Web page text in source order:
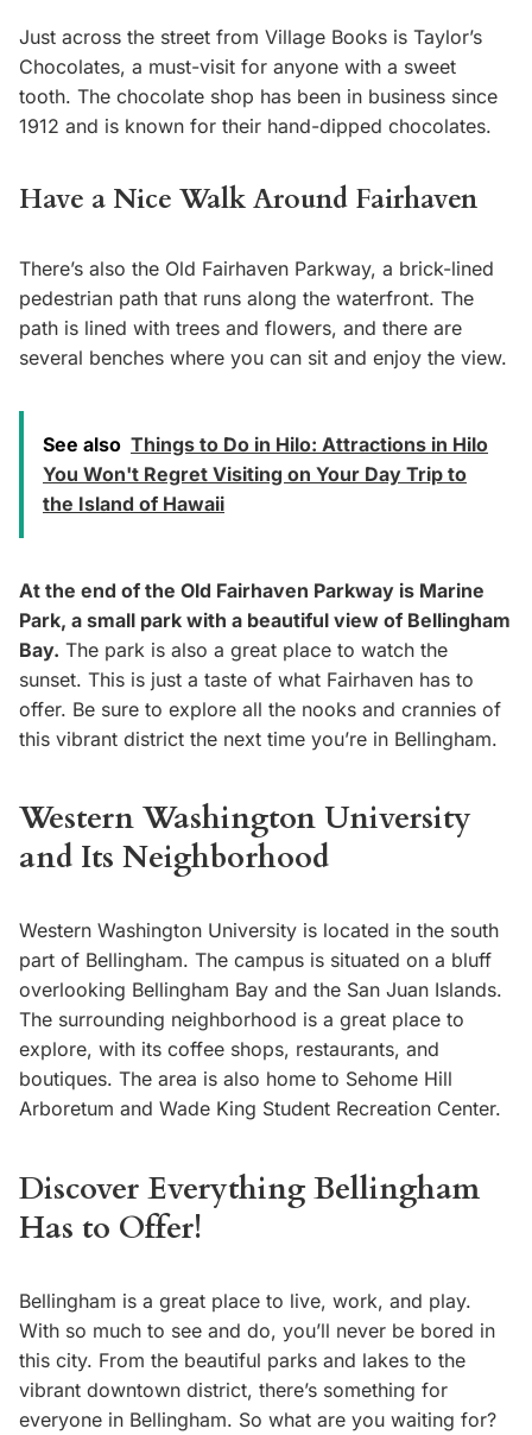
Just across the street from Village Books is Taylor’s
Chocolates, a must-visit for anyone with a sweet
tooth. The chocolate shop has been in business since
1912 and is known for their hand-dipped chocolates.
Have a Nice Walk Around Fairhaven
There’s also the Old Fairhaven Parkway, a brick-lined
pedestrian path that runs along the waterfront. The
path is lined with trees and flowers, and there are
several benches where you can sit and enjoy the view.
See also Things to Do in Hilo: Attractions in Hilo
You Won't Regret Visiting on Your Day Trip to
the Island of Hawaii
At the end of the Old Fairhaven Parkway is Marine
Park, a small park with a beautiful view of Bellingham
Bay. The park is also a great place to watch the
sunset. This is just a taste of what Fairhaven has to
offer. Be sure to explore all the nooks and crannies of
this vibrant district the next time you’re in Bellingham.
Western Washington University
and Its Neighborhood
Western Washington University is located in the south
part of Bellingham. The campus is situated on a bluff
overlooking Bellingham Bay and the San Juan Islands.
The surrounding neighborhood is a great place to
explore, with its coffee shops, restaurants, and
boutiques. The area is also home to Sehome Hill
Arboretum and Wade King Student Recreation Center.
Discover Everything Bellingham
Has to Offer!
Bellingham is a great place to live, work, and play.
With so much to see and do, you’ll never be bored in
this city. From the beautiful parks and lakes to the
vibrant downtown district, there’s something for
everyone in Bellingham. So what are you waiting for?